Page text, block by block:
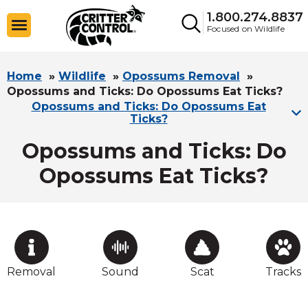
1.800.274.8837
Focused on Wildlife
Home » Wildlife » Opossums Removal »
Opossums and Ticks: Do Opossums Eat Ticks?
Opossums and Ticks: Do Opossums Eat
Ticks?
Opossums and Ticks: Do
Opossums Eat Ticks?
Removal Sound Scat Tracks